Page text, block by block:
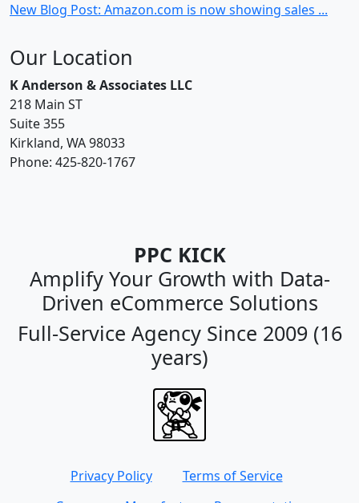
New Blog Post: Amazon.com is now showing sales ...
Our Location
K Anderson & Associates LLC
218 Main ST
Suite 355
Kirkland, WA 98033
Phone: 425-820-1767
PPC KICK
Amplify Your Growth with Data-
Driven eCommerce Solutions
Full-Service Agency Since 2009 (16
years)
Privacy Policy
Terms of Service